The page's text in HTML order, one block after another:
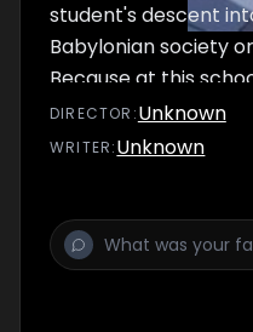
student's descent
Babylonian society
Because at this
on the loose.
DIRECTOR :Unknown
WRITER:Unknown